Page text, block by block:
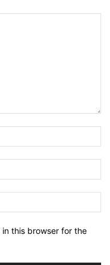
this browser for the